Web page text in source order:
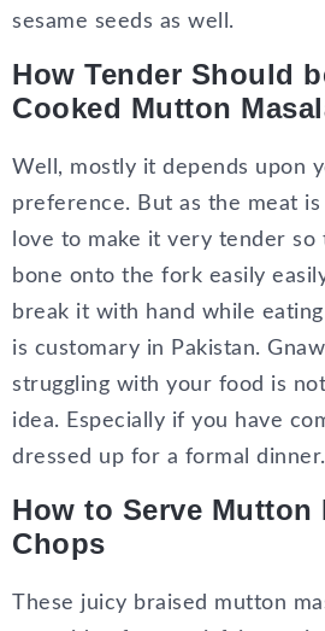
sesame seeds as well.
How Tender Should
Cooked Mutton
Well, mostly it depends upon
preference. But as the meat is
love to make it very tender
bone onto the fork easily
break it with hand while
is customary in Pakistan.
struggling with your food is
idea. Especially if you have
dressed up for a formal dinner.
How to Serve Mutton
Chops
These juicy braised mutton